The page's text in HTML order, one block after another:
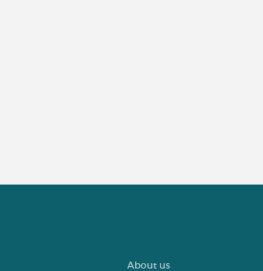
About us